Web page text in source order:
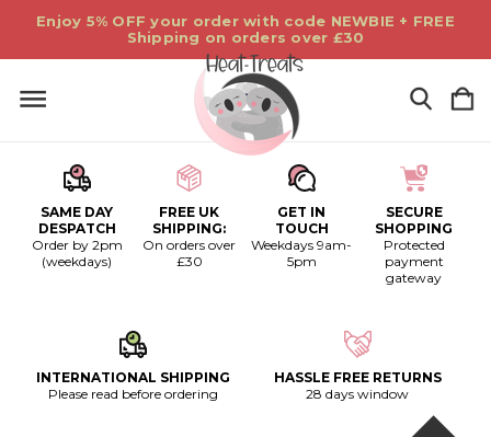
Enjoy 5% OFF your order with code NEWBIE + FREE
Shipping on orders over £30
SAME DAY
DESPATCH
Order by 2pm
(weekdays)
FREE UK
SHIPPING:
On orders over
£30
GET IN
TOUCH
Weekdays 9am-
5pm
SECURE
SHOPPING
Protected
payment
gateway
INTERNATIONAL SHIPPING
Please read before ordering
HASSLE FREE RETURNS
28 days window